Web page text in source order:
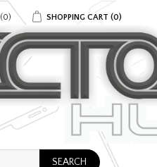
(0) SHOPPING CART (0)